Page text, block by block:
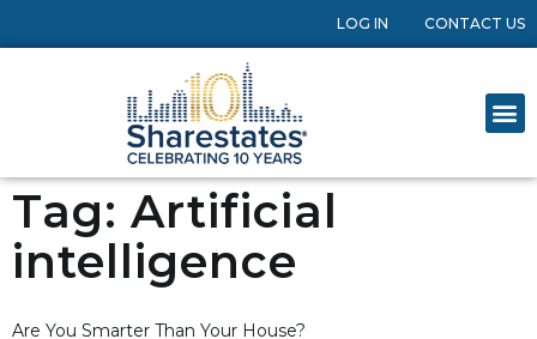
LOG IN CONTACT US
Tag: Artificial
intelligence
Are You Smarter Than Your House?